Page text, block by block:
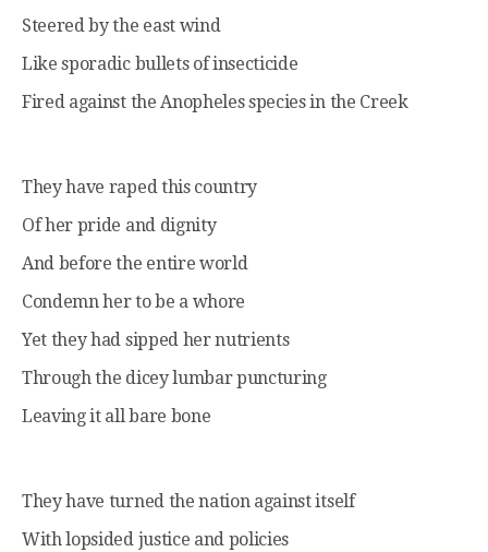
Steered by the east wind
Like sporadic bullets of insecticide
Fired against the Anopheles species in the Creek
They have raped this country
Of her pride and dignity
And before the entire world
Condemn her to be a whore
Yet they had sipped her nutrients
Through the dicey lumbar puncturing
Leaving it all bare bone
They have turned the nation against itself
With lopsided justice and policies